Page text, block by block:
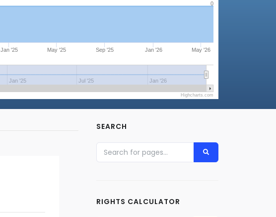
Jan '25 May '25 Sep '25 Jan '26 May '26
Jan '25 Jul '25 Jan '26
0
Highcharts.com
SEARCH
RIGHTS CALCULATOR